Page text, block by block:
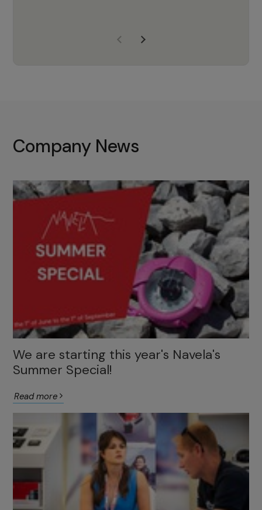
with the right products to ensure
Company News
We are starting this year's Navela's
Summer Special!
Read more